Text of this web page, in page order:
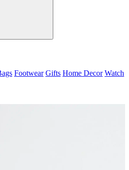
Footwear Gifts Home Decor Watch